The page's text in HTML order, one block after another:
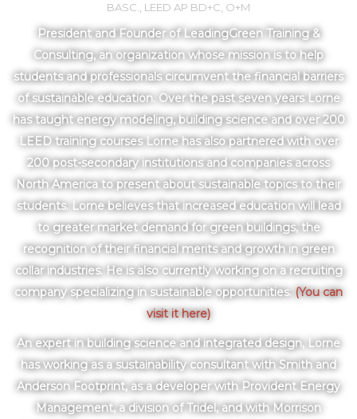
BASC., LEED AP BD+C, O+M
President and Founder of LeadingGreen Training &
Consulting, an organization whose mission is to help
students and professionals circumvent the financial barriers
of sustainable education. Over the past seven years Lorne
has taught energy modeling, building science and over 200
LEED training courses Lorne has also partnered with over
200 post-secondary institutions and companies across
North America to present about sustainable topics to their
students. Lorne believes that increased education will lead
to greater market demand for green buildings, the
recognition of their financial merits and growth in green
collar industries. He is also currently working on a recruiting
company specializing in sustainable opportunities. (You can
visit it here)
An expert in building science and integrated design, Lorne
has working as a sustainability consultant with Smith and
Anderson Footprint, as a developer with Provident Energy
Management, a division of Tridel, and with Morrison